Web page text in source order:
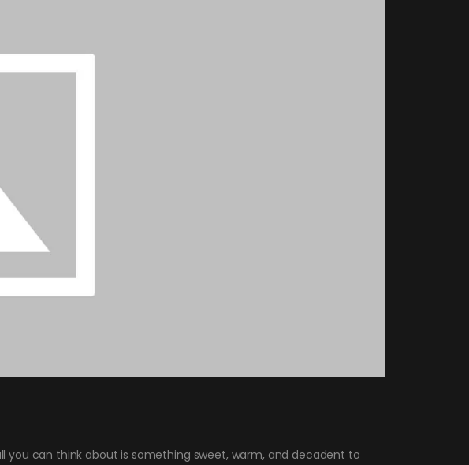
you can think about is something sweet, warm, and decadent to